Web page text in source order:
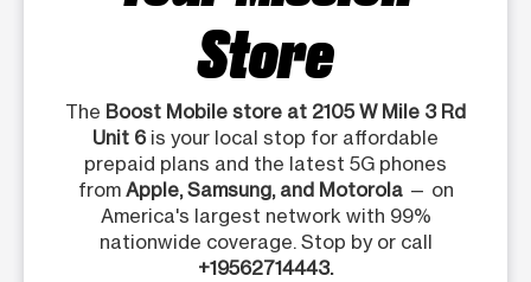
Store
The Boost Mobile store at 2105 W Mile 3 Rd
Unit 6is your local stop for affordable
prepaid plans and the latest 5G phones
from Apple, Samsung, and Motorola— on
America's largest network with 99%
nationwide coverage. Stop by or call
+19562714443.